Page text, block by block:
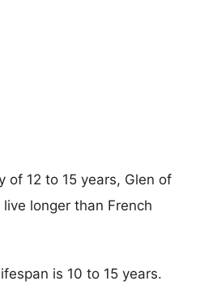
of 12 to 15 years, Glen of
longer than French
is 10 to 15 years.